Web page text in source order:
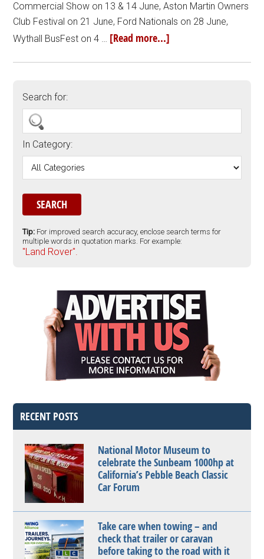
Commercial Show on 13 & 14 June, Aston Martin Owners
Club Festival on 21 June, Ford Nationals on 28 June,
Wythall BusFest on 4 … [Read more...]
Search for:
In Category:
Tip: For improved search accuracy, enclose search terms for
multiple words in quotation marks. For example:
"Land Rover".
RECENT POSTS
National Motor Museum to
celebrate the Sunbeam 1000hp at
California’s Pebble Beach Classic
Car Forum
Take care when towing – and
check that trailer or caravan
before taking to the road with it